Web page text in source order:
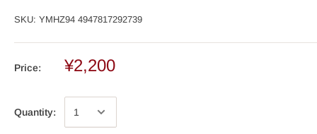
SKU: YMHZ94 4947817292739
Price: ¥2,200
Quantity: